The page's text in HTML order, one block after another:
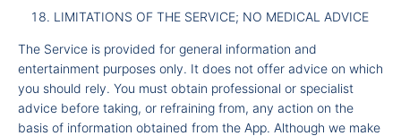
LIMITATIONS OF THE SERVICE; NO MEDICAL ADVICE
The Service is provided for general information and
entertainment purposes only. It does not offer advice on which
you should rely. You must obtain professional or specialist
advice before taking, or refraining from, any action on the
basis of information obtained from the App. Although we make